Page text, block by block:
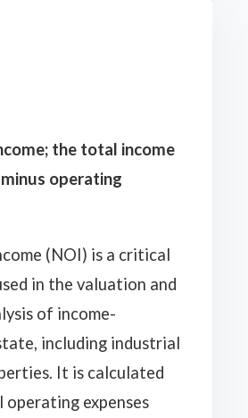
the total income
operating
(NOI) is a critical
in the valuation and
of income-
including industrial
It is calculated
expenses